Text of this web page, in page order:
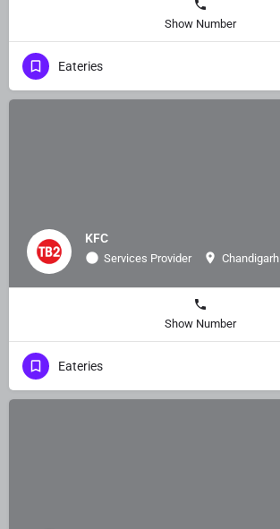
Show Number
Eateries
KFC
Services Provider Chandigarh
Show Number
Eateries